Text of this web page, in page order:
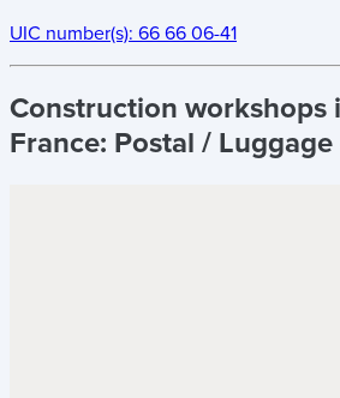
UIC number(s): 66 66 06-41
Construction workshops
France: Postal / Luggage